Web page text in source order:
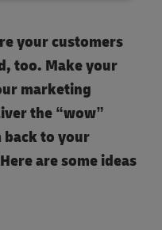
your customers
too. Make your
marketing
the “wow”
to your
are some ideas